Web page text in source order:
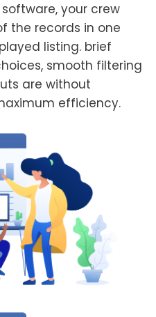
your crew
the records in one
listing. brief
smooth filtering
are without
efficiency.